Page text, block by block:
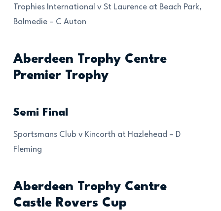
Trophies International v St Laurence at Beach Park,
Balmedie – C Auton
Aberdeen Trophy Centre
Premier Trophy
Semi Final
Sportsmans Club v Kincorth at Hazlehead – D
Fleming
Aberdeen Trophy Centre
Castle Rovers Cup